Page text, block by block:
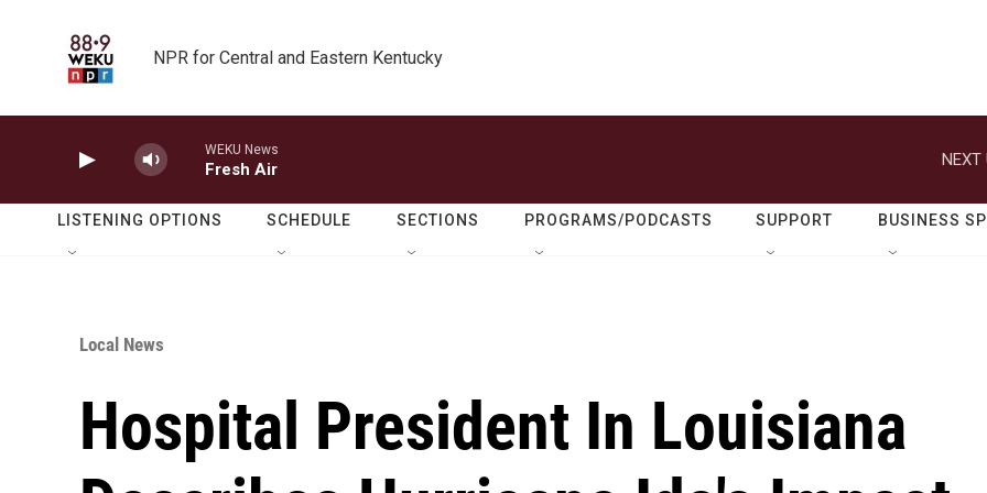
NPR for Central and Eastern Kentucky
WEKU News
Fresh Air
NEXT
LISTENING OPTIONS SCHEDULE SECTIONS PROGRAMS/PODCASTS SUPPORT BUSINESS
Local News
Hospital President In Louisiana